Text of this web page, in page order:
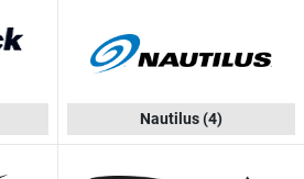
Nautilus(4)